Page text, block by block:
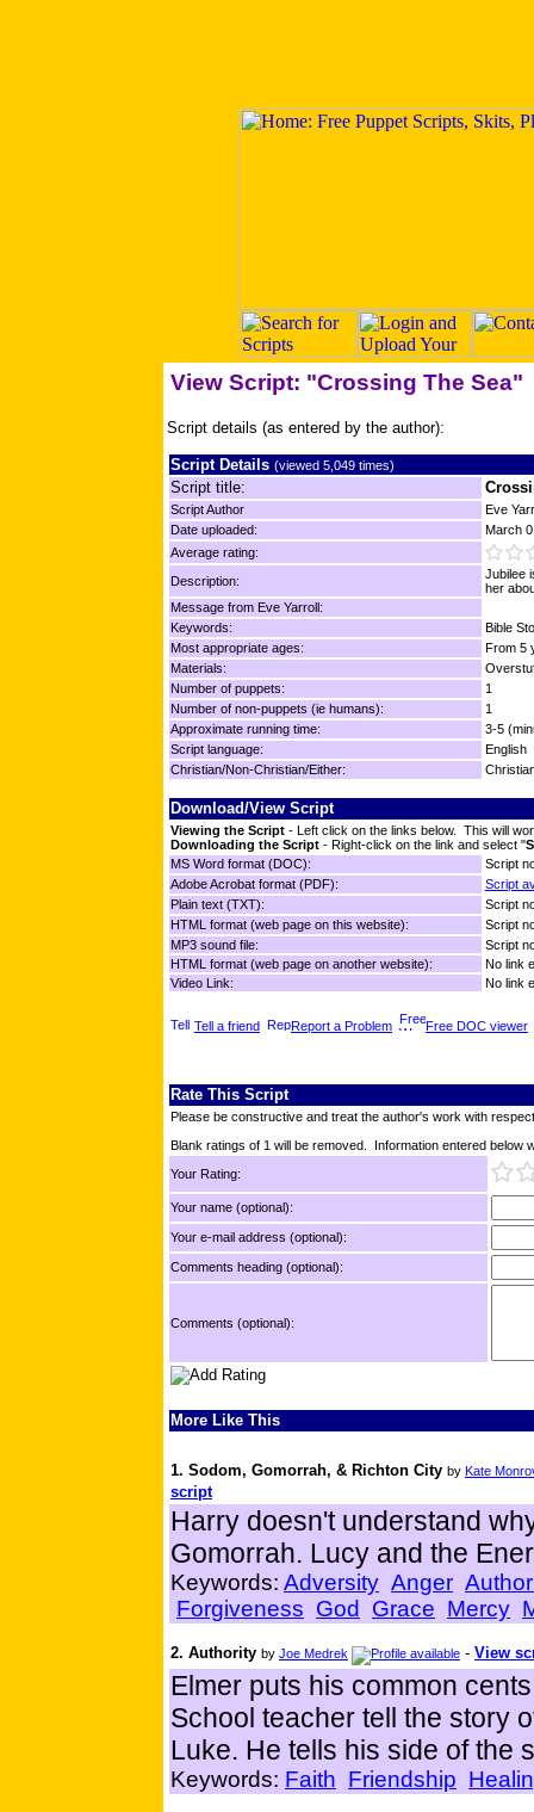
View Script: "Crossing The Sea"
Script details (as entered by the author):
Script Details (viewed 5,049 times)
Script title:
Script Author
Eve
Date uploaded:
March
Average rating:
Description:
Jubilee
her
Message from Eve Yarroll:
Keywords:
Bible
Most appropriate ages:
From 5
Materials:
Number of puppets:
1
Number of non-puppets (ie humans):
1
Approximate running time:
3-5
Script language:
English
Christian/Non-Christian/Either:
Download/View Script
Viewing the Script - Left click on the links below. This will
Downloading the Script - Right-click on the link and select "
MS Word format (DOC):
Script
Adobe Acrobat format (PDF):
Script
Plain text (TXT):
Script
HTML format (web page on this website):
Script
MP3 sound file:
Script
HTML format (web page on another website):
No link
Video Link:
No link
Tell a friend Report a Problem Free DOC viewer
Rate This Script
Please be constructive and treat the author's work with
Blank ratings of 1 will be removed. Information entered below
Your Rating:
Your name (optional):
Your e-mail address (optional):
Comments heading (optional):
Comments (optional):
More Like This
1. Sodom, Gomorrah, & Richton City by Kate
script
Harry doesn't understand
Gomorrah. Lucy and the
Keywords: Adversity Anger
Forgiveness God Grace Mercy
2. Authority by Joe Medrek - View
Elmer puts his common
School teacher tell the story
Luke. He tells his side of the
Keywords: Faith Friendship